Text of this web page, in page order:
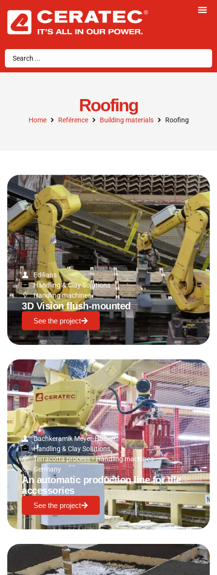
Roofing
Home Reférence Building materials Roofing
Edilians
Handling & Clay Solutions
Handling machines
3D Vision flush-mounted
See the project
Dachkeramik Meyer-Holsen
Handling & Clay Solutions
Terracotta process •Handling machines
Germany
An automatic production line for tile
accessories
See the project